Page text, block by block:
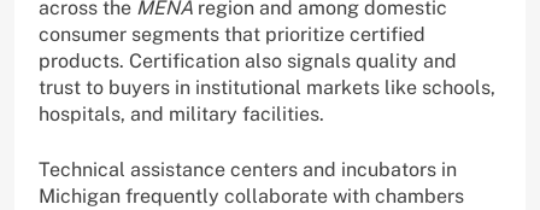
across the MENA region and among domestic
consumer segments that prioritize certified
products. Certification also signals quality and
trust to buyers in institutional markets like schools,
hospitals, and military facilities.
Technical assistance centers and incubators in
Michigan frequently collaborate with chambers